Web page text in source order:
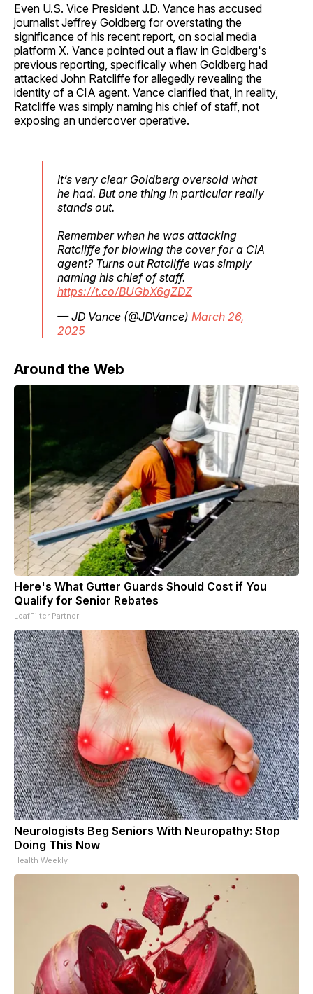
Even U.S. Vice President J.D. Vance has accused
journalist Jeffrey Goldberg for overstating the
significance of his recent report, on social media
platform X. Vance pointed out a flaw in Goldberg's
previous reporting, specifically when Goldberg had
attacked John Ratcliffe for allegedly revealing the
identity of a CIA agent. Vance clarified that, in reality,
Ratcliffe was simply naming his chief of staff, not
exposing an undercover operative.
It’s very clear Goldberg oversold what
he had. But one thing in particular really
stands out.
Remember when he was attacking
Ratcliffe for blowing the cover for a CIA
agent? Turns out Ratcliffe was simply
naming his chief of staff.
https://t.co/BUGbX6gZDZ
— JD Vance (@JDVance) March 26,
2025
Around the Web
Here's What Gutter Guards Should Cost if You
Qualify for Senior Rebates
LeafFilter Partner
Neurologists Beg Seniors With Neuropathy: Stop
Doing This Now
Health Weekly